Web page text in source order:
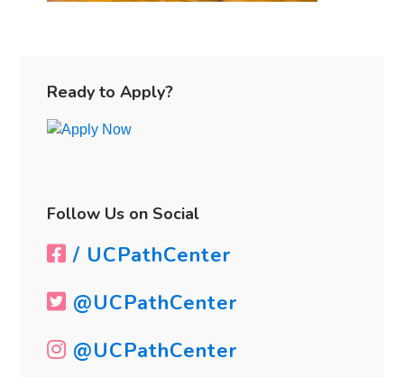
Sidebar
Ready to Apply?
Follow Us on Social
/ UCPathCenter
@UCPathCenter
@UCPathCenter